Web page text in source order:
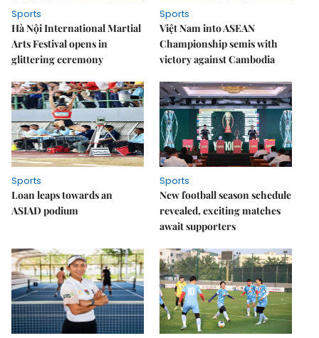
Sports
Hà Nội International Martial
Arts Festival opens in
glittering ceremony
Sports
Việt Nam into ASEAN
Championship semis with
victory against Cambodia
Sports
Loan leaps towards an
ASIAD podium
Sports
New football season schedule
revealed, exciting matches
await supporters